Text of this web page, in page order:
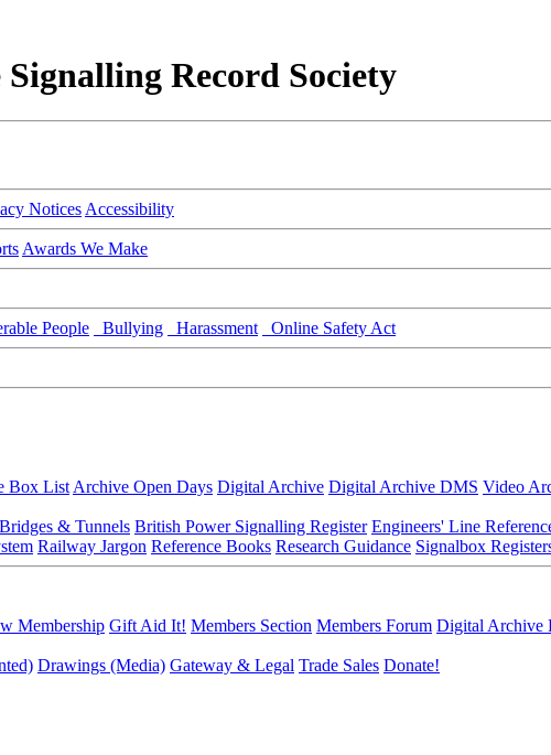
Record Society
Notices Accessibility
Awards We Make
People Bullying Harassment Online Safety Act
Box List Archive Open Days Digital Archive Digital Archive DMS Video
Bridges & Tunnels British Power Signalling Register Engineers' Line
Railway Jargon Reference Books Research Guidance Signalbox
Membership Gift Aid It! Members Section Members Forum Digital Archive
Drawings (Media) Gateway & Legal Trade Sales Donate!